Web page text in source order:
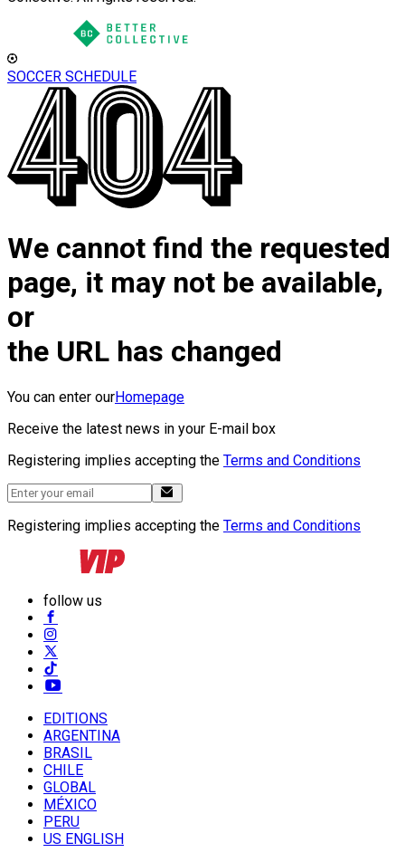
SOCCER SCHEDULE
We cannot find the requested
page, it may not be available,
or
the URL has changed
You can enter ourHomepage
Receive the latest news in your E-mail box
Registering implies accepting the Terms and Conditions
Registering implies accepting the Terms and Conditions
follow us
EDITIONS
ARGENTINA
BRASIL
CHILE
GLOBAL
MÉXICO
PERU
US ENGLISH